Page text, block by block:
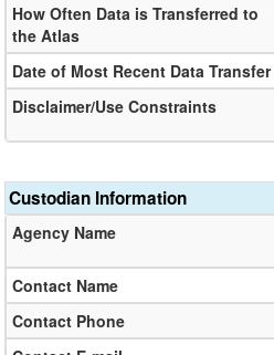
How Often Data is Transferred to
the Atlas
Date of Most Recent Data Transfer
Disclaimer/Use Constraints
Custodian Information
Agency Name
Contact Name
Contact Phone